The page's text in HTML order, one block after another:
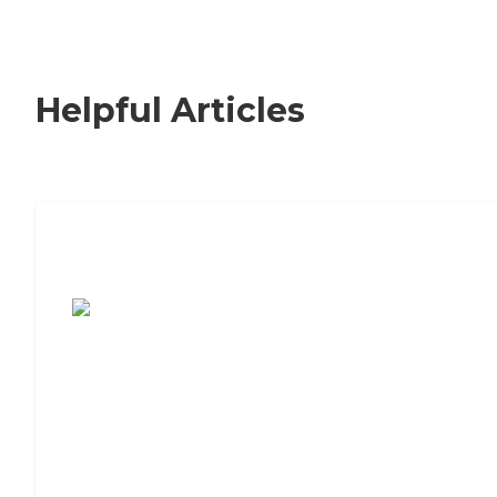
Helpful Articles